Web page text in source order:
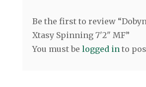
Be the first to review
Xtasy Spinning 7'2" MF”
You must be logged into